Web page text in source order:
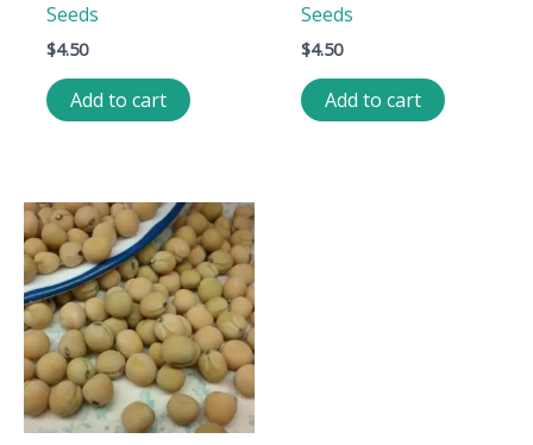
Seeds
$4.50
Add to cart
Seeds
$4.50
Add to cart